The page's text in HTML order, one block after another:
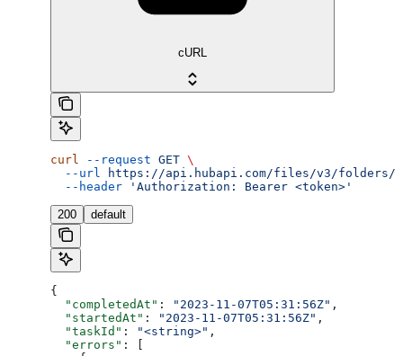
cURL
curl --request GET \
  --url
https://api.hubapi.com/files/v3/folders/
  --header
'Authorization: Bearer <token>'
200 default
{
  "completedAt"
: "2023-11-07T05:31:56Z" ,
  "startedAt"
: "2023-11-07T05:31:56Z" ,
  "taskId"
: "<string>" ,
  "errors"
: [